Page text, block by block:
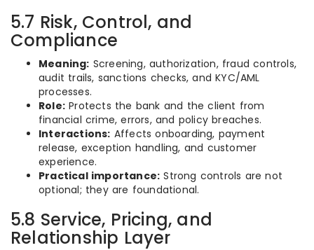
5.7 Risk, Control, and
Compliance
Meaning: Screening, authorization, fraud controls,
audit trails, sanctions checks, and KYC/AML
processes.
Role: Protects the bank and the client from
financial crime, errors, and policy breaches.
Interactions: Affects onboarding, payment
release, exception handling, and customer
experience.
Practical importance: Strong controls are not
optional; they are foundational.
5.8 Service, Pricing, and
Relationship Layer